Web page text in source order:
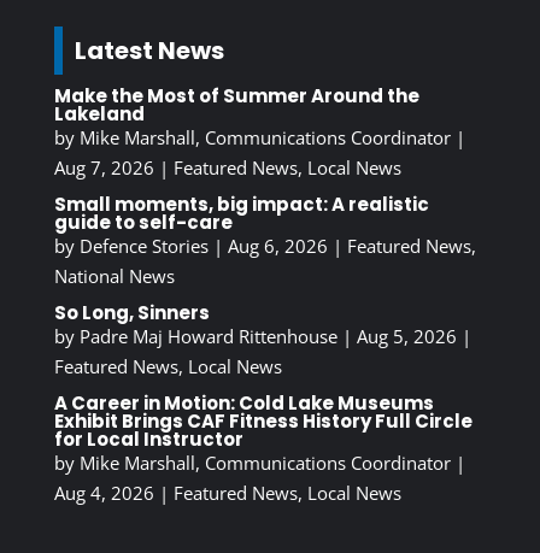
Latest News
Make the Most of Summer Around the
Lakeland
by Mike Marshall, Communications Coordinator|
Aug 7, 2026 | Featured News, Local News
Small moments, big impact: A realistic
guide to self-care
by Defence Stories| Aug 6, 2026 | Featured News,
National News
So Long, Sinners
by Padre Maj Howard Rittenhouse| Aug 5, 2026 |
Featured News, Local News
A Career in Motion: Cold Lake Museums
Exhibit Brings CAF Fitness History Full Circle
for Local Instructor
by Mike Marshall, Communications Coordinator|
Aug 4, 2026 | Featured News, Local News